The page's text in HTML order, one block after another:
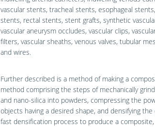
vascular stents, tracheal stents, esophageal
stents, rectal stents, stent grafts, synthetic
vascular aneurysm occludes, vascular clips,
filters, vascular sheaths, venous valves, tubular
and wires.
Further described is a method of making a
method comprising the steps of mechanically
and nano-silica into powders, compressing the
objects having a desired shape, and densifying the
fast densification process to produce a